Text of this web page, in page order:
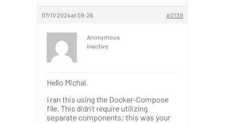
07/11/2024 at 09:26 #2739
Anonymous
Inactive
Hello Michal.
I ran this using the Docker-Compose
file. This didn’t require utilizing
separate components; this was your